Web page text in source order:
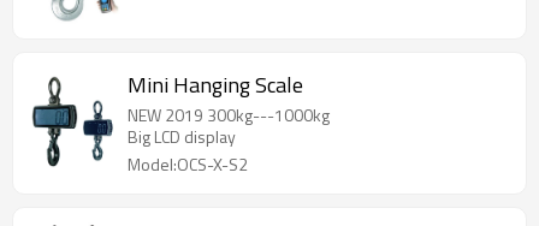
Mini Hanging Scale
NEW 2019 300kg---1000kg
Big LCD display
Model:OCS-X-S2